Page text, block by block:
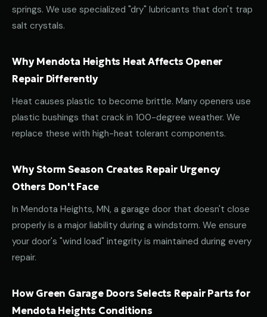
springs. We use specialized "dry" lubricants that don't trap
salt crystals.
Why Mendota Heights Heat Affects Opener
Repair Differently
Heat causes plastic to become brittle. Many openers use
plastic bushings that crack in 100-degree weather. We
replace these with high-heat tolerant components.
Why Storm Season Creates Repair Urgency
Others Don't Face
In Mendota Heights, MN, a garage door that doesn't close
properly is a major liability during a windstorm. We ensure
your door's "wind load" integrity is maintained during every
repair.
How Green Garage Doors Selects Repair Parts for
Mendota Heights Conditions